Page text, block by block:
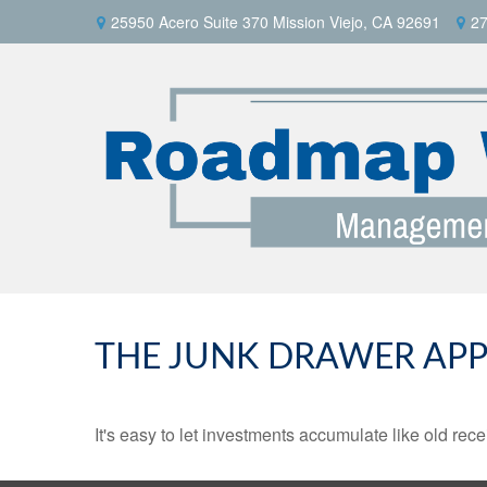
25950 Acero Suite 370 Mission Viejo, CA 92691
THE JUNK DRAWER
It's easy to let investments accumulate like old